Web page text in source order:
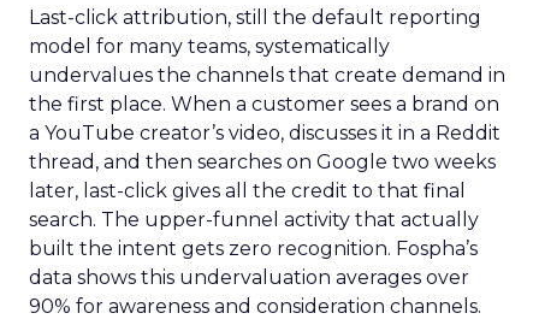
Last-click attribution, still the default reporting
model for many teams, systematically
undervalues the channels that create demand in
the first place. When a customer sees a brand on
a YouTube creator’s video, discusses it in a Reddit
thread, and then searches on Google two weeks
later, last-click gives all the credit to that final
search. The upper-funnel activity that actually
built the intent gets zero recognition. Fospha’s
data shows this undervaluation averages over
90% for awareness and consideration channels.